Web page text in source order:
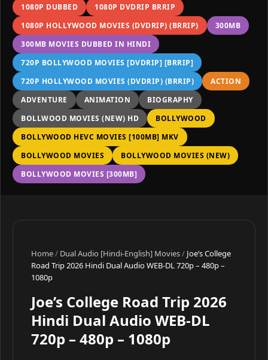
1080P DUBBED
1080P DVDRIP BRRIP
1080P HOLLYWOOD MOVIES (DVDRIP) (BRRIP)
300MB
300MB MOVIES DUBBED IN HINDI
720P BOLLYWOOD MOVIES [DVDRIP] [BRRIP]
720P HOLLYWOOD MOVIES (DVDRIP) (BRRIP)
ACTION
ADVENTURE
ANIMATION
BIOGRAPHY
BOLLWOOD MOVIES (NEW) HD
BOLLYWOOD
BOLLYWOOD HEVC MOVIES [100MB] MKV
BOLLYWOOD MOVIES
BOLLYWOOD MOVIES (NEW)
BOLLYWOOD MOVIES [300MB]
Home/ Dual Audio [Hindi-English] Movies/ Joe’s College
Road Trip 2026 Hindi Dual Audio WEB-DL 720p – 480p –
1080p
Joe’s College Road Trip 2026
Hindi Dual Audio WEB-DL
720p – 480p – 1080p